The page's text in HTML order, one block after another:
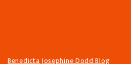
Benedicta Josephine Dodd Blog